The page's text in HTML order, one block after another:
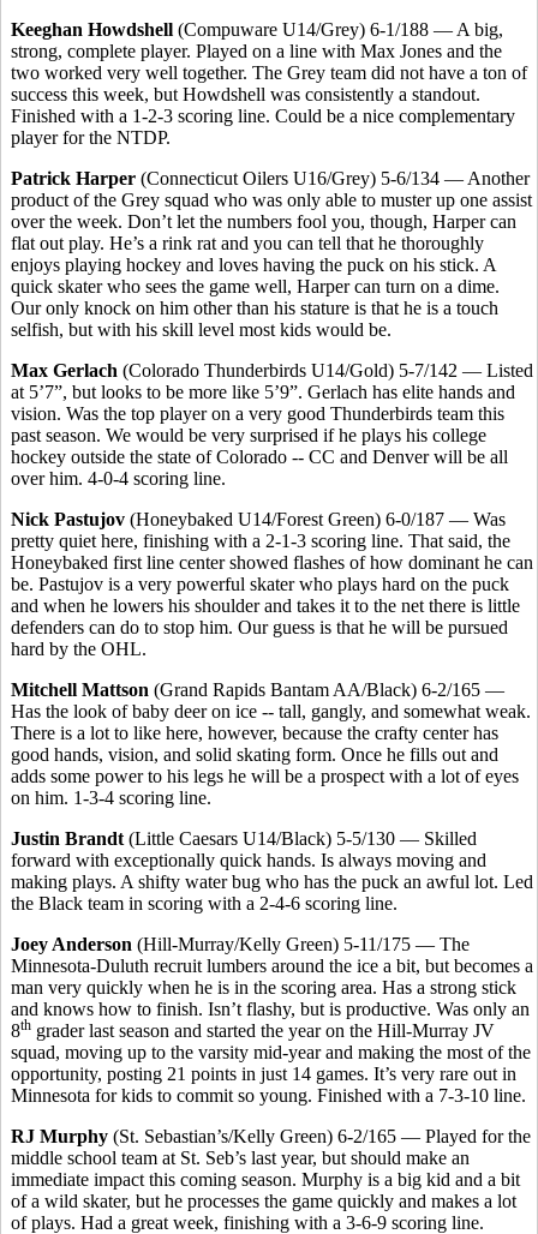
Keeghan Howdshell (Compuware U14/Grey) 6-1/188 — A big,
strong, complete player. Played on a line with Max Jones and the
two worked very well together. The Grey team did not have a ton of
success this week, but Howdshell was consistently a standout.
Finished with a 1-2-3 scoring line. Could be a nice complementary
player for the NTDP.
Patrick Harper (Connecticut Oilers U16/Grey) 5-6/134 — Another
product of the Grey squad who was only able to muster up one assist
over the week. Don’t let the numbers fool you, though, Harper can
flat out play. He’s a rink rat and you can tell that he thoroughly
enjoys playing hockey and loves having the puck on his stick. A
quick skater who sees the game well, Harper can turn on a dime.
Our only knock on him other than his stature is that he is a touch
selfish, but with his skill level most kids would be.
Max Gerlach (Colorado Thunderbirds U14/Gold) 5-7/142 — Listed
at 5’7”, but looks to be more like 5’9”. Gerlach has elite hands and
vision. Was the top player on a very good Thunderbirds team this
past season. We would be very surprised if he plays his college
hockey outside the state of Colorado -- CC and Denver will be all
over him. 4-0-4 scoring line.
Nick Pastujov (Honeybaked U14/Forest Green) 6-0/187 — Was
pretty quiet here, finishing with a 2-1-3 scoring line. That said, the
Honeybaked first line center showed flashes of how dominant he can
be. Pastujov is a very powerful skater who plays hard on the puck
and when he lowers his shoulder and takes it to the net there is little
defenders can do to stop him. Our guess is that he will be pursued
hard by the OHL.
Mitchell Mattson (Grand Rapids Bantam AA/Black) 6-2/165 —
Has the look of baby deer on ice -- tall, gangly, and somewhat weak.
There is a lot to like here, however, because the crafty center has
good hands, vision, and solid skating form. Once he fills out and
adds some power to his legs he will be a prospect with a lot of eyes
on him. 1-3-4 scoring line.
Justin Brandt (Little Caesars U14/Black) 5-5/130 — Skilled
forward with exceptionally quick hands. Is always moving and
making plays. A shifty water bug who has the puck an awful lot. Led
the Black team in scoring with a 2-4-6 scoring line.
Joey Anderson (Hill-Murray/Kelly Green) 5-11/175 — The
Minnesota-Duluth recruit lumbers around the ice a bit, but becomes a
man very quickly when he is in the scoring area. Has a strong stick
and knows how to finish. Isn’t flashy, but is productive. Was only an
8th grader last season and started the year on the Hill-Murray JV
squad, moving up to the varsity mid-year and making the most of the
opportunity, posting 21 points in just 14 games. It’s very rare out in
Minnesota for kids to commit so young. Finished with a 7-3-10 line.
RJ Murphy (St. Sebastian’s/Kelly Green) 6-2/165 — Played for the
middle school team at St. Seb’s last year, but should make an
immediate impact this coming season. Murphy is a big kid and a bit
of a wild skater, but he processes the game quickly and makes a lot
of plays. Had a great week, finishing with a 3-6-9 scoring line.